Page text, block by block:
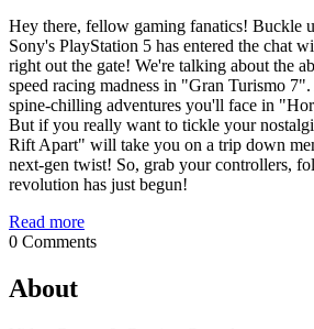
Hey there, fellow gaming fanatics! Buckle
Sony's PlayStation 5 has entered the chat
right out the gate! We're talking about the
speed racing madness in "Gran Turismo
spine-chilling adventures you'll face in
But if you really want to tickle your
Rift Apart" will take you on a trip down
next-gen twist! So, grab your controllers,
revolution has just begun!
Read more
0 Comments
About